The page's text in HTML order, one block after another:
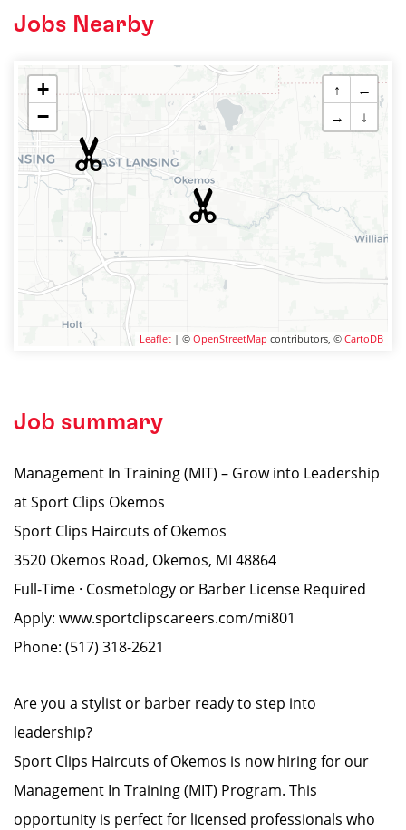
Jobs Nearby
+
−
↑
←
→
↓
Leaflet | © OpenStreetMap contributors, © CartoDB
Job summary
Management In Training (MIT) – Grow into Leadership
at Sport Clips Okemos
Sport Clips Haircuts of Okemos
3520 Okemos Road, Okemos, MI 48864
Full-Time · Cosmetology or Barber License Required
Apply: www.sportclipscareers.com/mi801
Phone: (517) 318-2621
Are you a stylist or barber ready to step into
leadership?
Sport Clips Haircuts of Okemos is now hiring for our
Management In Training (MIT) Program. This
opportunity is perfect for licensed professionals who